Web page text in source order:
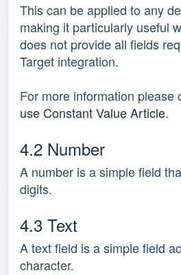
This can be applied to any
making it particularly useful
does not provide all fields
Target integration.
For more information please
use Constant Value Article.
4.2 Number
A number is a simple field
digits.
4.3 Text
A text field is a simple field
character.